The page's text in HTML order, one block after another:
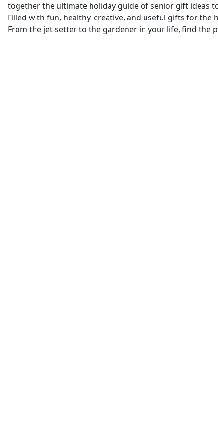
together the ultimate holiday guide of senior gift ideas
Filled with fun, healthy, creative, and useful gifts for
From the jet-setter to the gardener in your life, find the